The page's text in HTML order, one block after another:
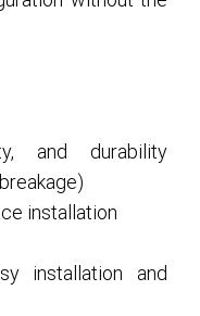
and durability
installation
installation and